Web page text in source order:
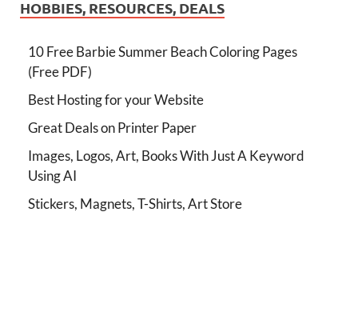
HOBBIES, RESOURCES, DEALS
10 Free Barbie Summer Beach Coloring Pages
(Free PDF)
Best Hosting for your Website
Great Deals on Printer Paper
Images, Logos, Art, Books With Just A Keyword
Using AI
Stickers, Magnets, T-Shirts, Art Store